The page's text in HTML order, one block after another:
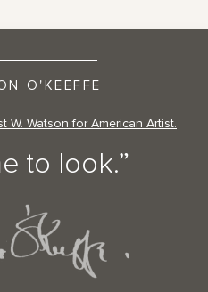
O'KEEFFE
W. Watson for American Artist.
to look.”